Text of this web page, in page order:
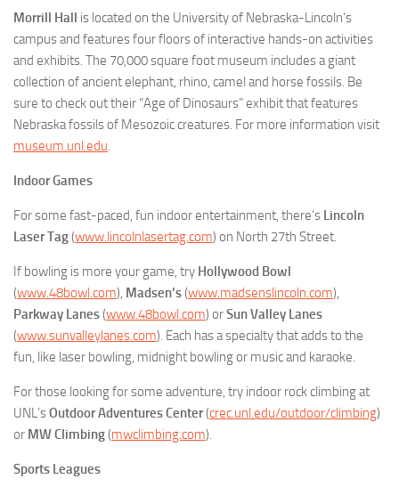
Morrill Hall is located on the University of Nebraska-Lincoln’s
campus and features four floors of interactive hands-on activities
and exhibits. The 70,000 square foot museum includes a giant
collection of ancient elephant, rhino, camel and horse fossils. Be
sure to check out their “Age of Dinosaurs” exhibit that features
Nebraska fossils of Mesozoic creatures. For more information visit
museum.unl.edu.
Indoor Games
For some fast-paced, fun indoor entertainment, there’s Lincoln
Laser Tag(www.lincolnlasertag.com) on North 27th Street.
If bowling is more your game, try Hollywood Bowl
(www.48bowl.com), Madsen’s(www.madsenslincoln.com),
Parkway Lanes(www.48bowl.com) orSun Valley Lanes
(www.sunvalleylanes.com). Each has a specialty that adds to the
fun, like laser bowling, midnight bowling or music and karaoke.
For those looking for some adventure, try indoor rock climbing at
UNL’sOutdoor AdventuresCenter(crec.unl.edu/outdoor/climbing)
or MW Climbing(mwclimbing.com).
Sports Leagues